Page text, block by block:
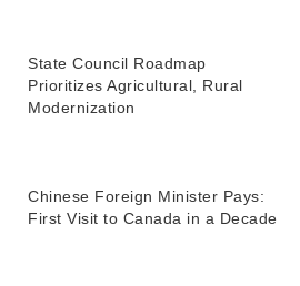
State Council Roadmap
Prioritizes Agricultural, Rural
Modernization
Chinese Foreign Minister Pays:
First Visit to Canada in a Decade